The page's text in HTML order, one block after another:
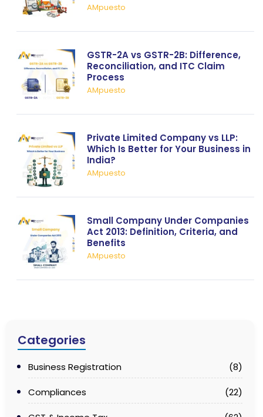
AMpuesto
GSTR-2A vs GSTR-2B: Difference,
Reconciliation, and ITC Claim
Process
AMpuesto
Private Limited Company vs LLP:
Which Is Better for Your Business in
India?
AMpuesto
Small Company Under Companies
Act 2013: Definition, Criteria, and
Benefits
AMpuesto
Categories
Business Registration (8)
Compliances (22)